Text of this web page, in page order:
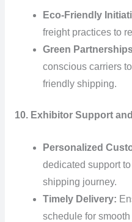
Eco-Friendly
freight practices to
Green
conscious carriers
friendly shipping.
10. Exhibitor Support
Personalized
dedicated support
shipping journey.
Timely Delivery:
schedule for